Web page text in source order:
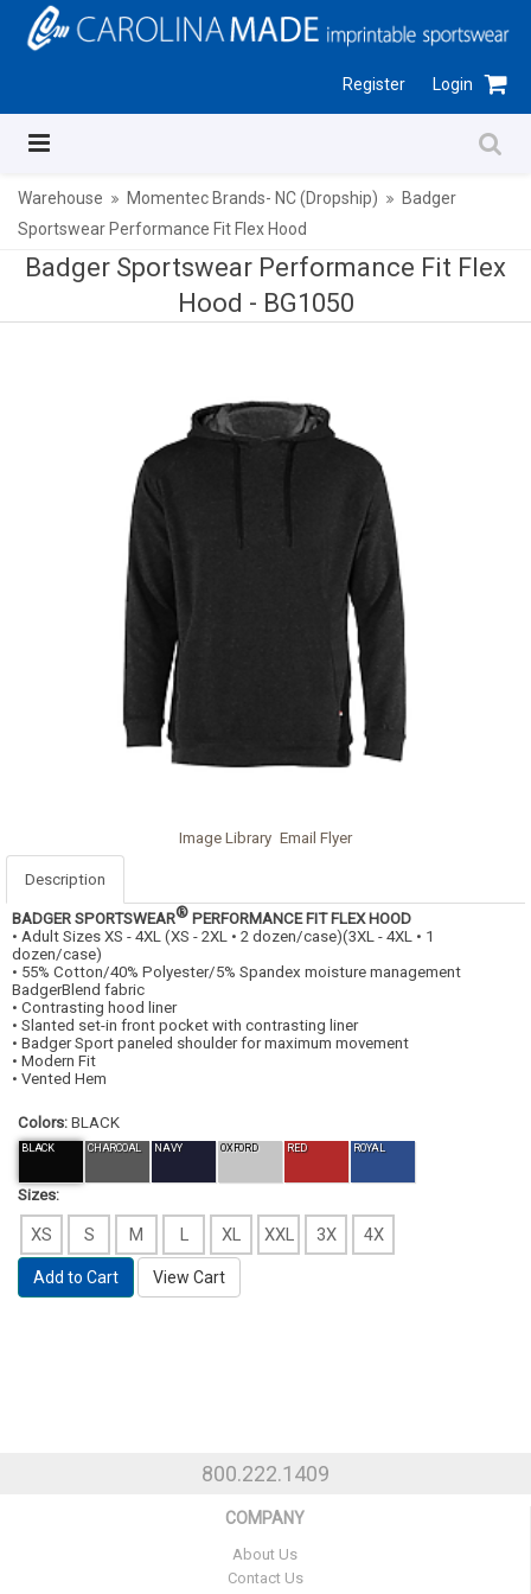
Register Login
Warehouse Momentec Brands- NC (Dropship)
Badger
Sportswear Performance Fit Flex Hood
Badger Sportswear Performance Fit Flex
Hood - BG1050
Image Library Email Flyer
Description
BADGER SPORTSWEAR® PERFORMANCE FIT FLEX HOOD
• Adult Sizes XS - 4XL (XS - 2XL • 2 dozen/case)(3XL - 4XL • 1
dozen/case)
• 55% Cotton/40% Polyester/5% Spandex moisture management
BadgerBlend fabric
• Contrasting hood liner
• Slanted set-in front pocket with contrasting liner
• Badger Sport paneled shoulder for maximum movement
• Modern Fit
• Vented Hem
Colors: BLACK
BLACK CHARCOAL NAVY OXFORD RED ROYAL
Sizes:
XS S M L XL XXL 3X 4X
Add to Cart View Cart
800.222.1409
COMPANY
About Us
Contact Us